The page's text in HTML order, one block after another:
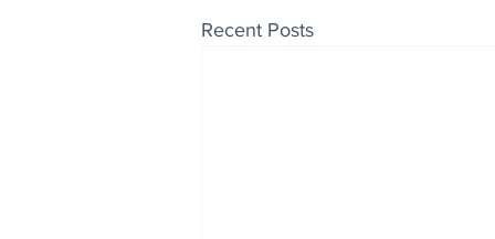
Recent Posts